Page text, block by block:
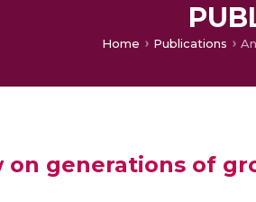
Home Publications
on generations of